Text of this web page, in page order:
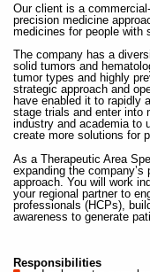
Our client is a
precision medicine
medicines for people with
The company has a
solid tumors and
tumor types and highly
strategic approach and
have enabled it to rapidly
stage trials and enter into
industry and academia to
create more solutions for
As a Therapeutic Area
expanding the
approach. You will work
your regional partner to
professionals (HCPs),
awareness to generate
Responsibilities